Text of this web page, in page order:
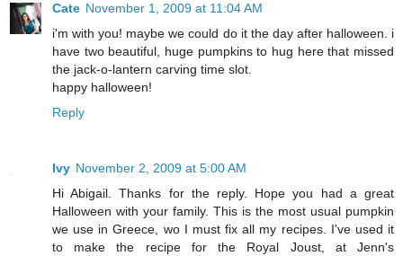
Cate November 1, 2009 at 11:04 AM
i'm with you! maybe we could do it the day after halloween. i
have two beautiful, huge pumpkins to hug here that missed
the jack-o-lantern carving time slot.
happy halloween!
Reply
Ivy November 2, 2009 at 5:00 AM
Hi Abigail. Thanks for the reply. Hope you had a great
Halloween with your family. This is the most usual pumpkin
we use in Greece, wo I must fix all my recipes. I've used it
to make the recipe for the Royal Joust, at Jenn's